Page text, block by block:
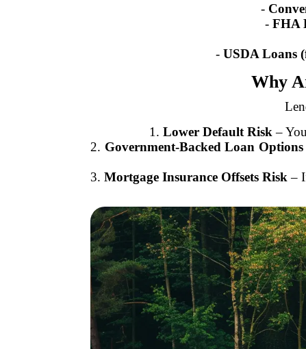
-
- FHA
- USDA Loans
Why
1. Lower Default Risk –
2. Government-Backed Loan Options
3. Mortgage Insurance Offsets Risk –